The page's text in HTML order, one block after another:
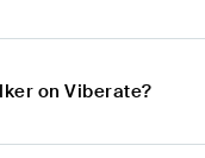
on Viberate?